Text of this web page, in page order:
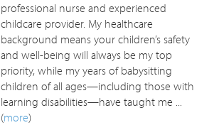
professional nurse and experienced
childcare provider. My healthcare
background means your children’s safety
and well-being will always be my top
priority, while my years of babysitting
children of all ages—including those with
learning disabilities—have taught me ...
(more)